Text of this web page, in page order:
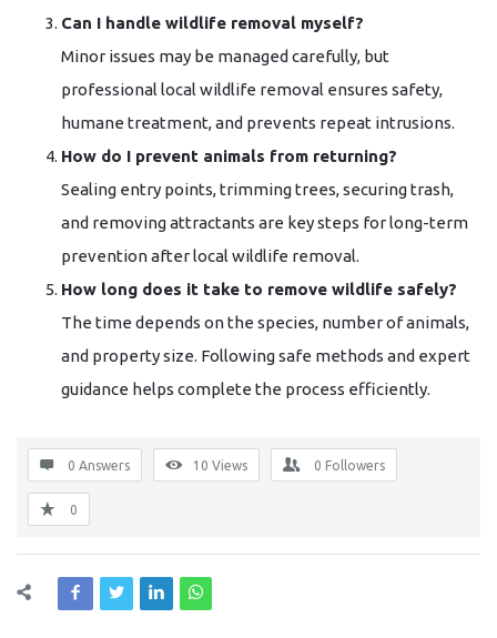
Can I handle wildlife removal myself?
Minor issues may be managed carefully, but
professional local wildlife removal ensures safety,
humane treatment, and prevents repeat intrusions.
How do I prevent animals from returning?
Sealing entry points, trimming trees, securing trash,
and removing attractants are key steps for long-term
prevention after local wildlife removal.
How long does it take to remove wildlife safely?
The time depends on the species, number of animals,
and property size. Following safe methods and expert
guidance helps complete the process efficiently.
0 Answers 10 Views 0 Followers
0